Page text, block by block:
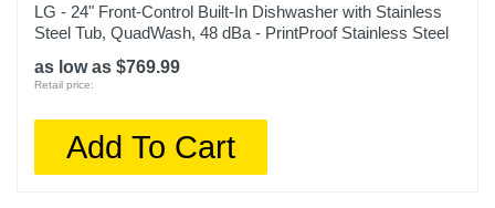
LG - 24" Front-Control Built-In Dishwasher with Stainless
Steel Tub, QuadWash, 48 dBa - PrintProof Stainless Steel
as low as $769.99
Retail price:
Add To Cart